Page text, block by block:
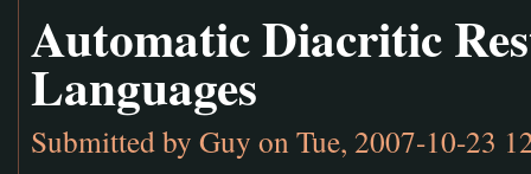
Automatic Diacritic
Languages
Submitted by Guy on Tue, 2007-10-23